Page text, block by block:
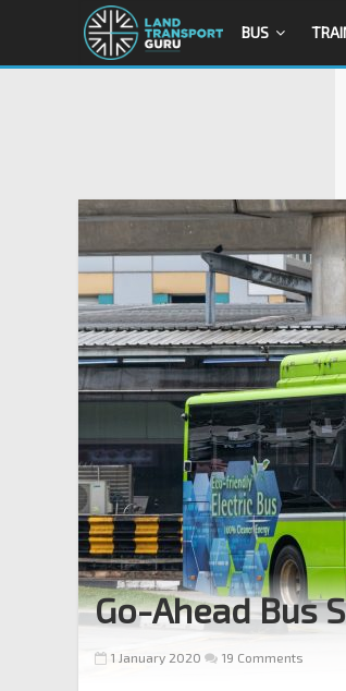
BUS
Go-Ahead Bus
1 January 2020 19 Comments